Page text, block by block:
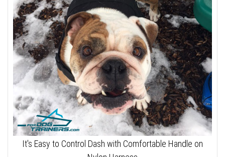
It's Easy to Control Dash with Comfortable Handle on